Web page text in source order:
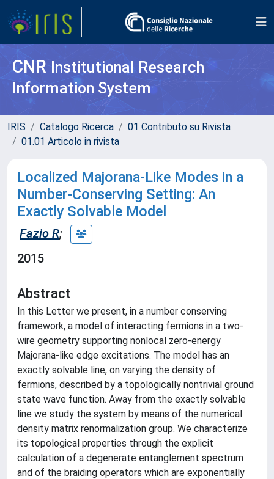
CNR Institutional Research
Information System
IRIS Catalogo Ricerca
01 Contributo su Rivista
01.01 Articolo in rivista
Localized Majorana-Like Modes in a
Number-Conserving Setting: An
Exactly Solvable Model
Fazio R;
2015
Abstract
In this Letter we present, in a number conserving
framework, a model of interacting fermions in a two-
wire geometry supporting nonlocal zero-energy
Majorana-like edge excitations. The model has an
exactly solvable line, on varying the density of
fermions, described by a topologically nontrivial ground
state wave function. Away from the exactly solvable
line we study the system by means of the numerical
density matrix renormalization group. We characterize
its topological properties through the explicit
calculation of a degenerate entanglement spectrum
and of the braiding operators which are exponentially